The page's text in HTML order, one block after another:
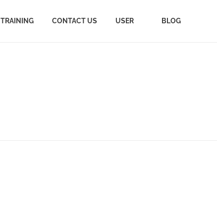
TRAINING CONTACT US USER BLOG